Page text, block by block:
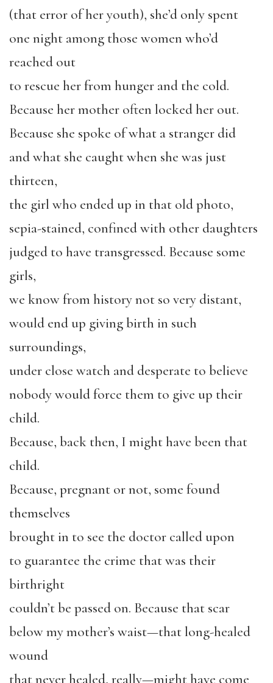
(that error of her youth), she’d only spent
one night among those women who’d
reached out
to rescue her from hunger and the cold.
Because her mother often locked her out.
Because she spoke of what a stranger did
and what she caught when she was just
thirteen,
the girl who ended up in that old photo,
sepia-stained, confined with other daughters
judged to have transgressed. Because some
girls,
we know from history not so very distant,
would end up giving birth in such
surroundings,
under close watch and desperate to believe
nobody would force them to give up their
child.
Because, back then, I might have been that
child.
Because, pregnant or not, some found
themselves
brought in to see the doctor called upon
to guarantee the crime that was their
birthright
couldn’t be passed on. Because that scar
below my mother’s waist—that long-healed
wound
that never healed, really—might have come